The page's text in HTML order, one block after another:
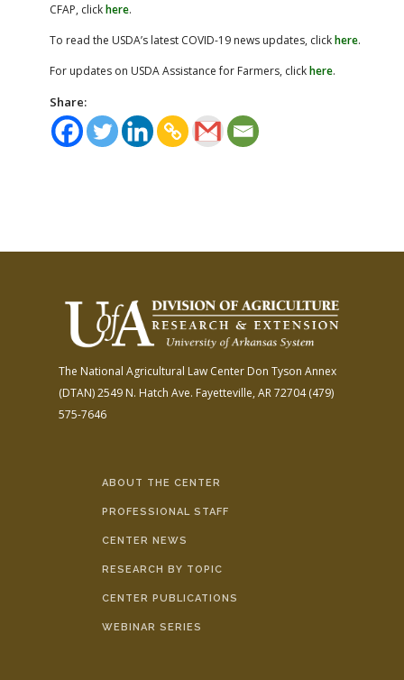
CFAP, clickhere.
To read the USDA’s latest COVID-19 news updates, clickhere.
For updates on USDA Assistance for Farmers, clickhere.
Share:
The National Agricultural Law Center Don Tyson Annex
(DTAN)2549 N. Hatch Ave. Fayetteville, AR 72704(479)
575-7646
ABOUT THE CENTER
PROFESSIONAL STAFF
CENTER NEWS
RESEARCH BY TOPIC
CENTER PUBLICATIONS
WEBINAR SERIES